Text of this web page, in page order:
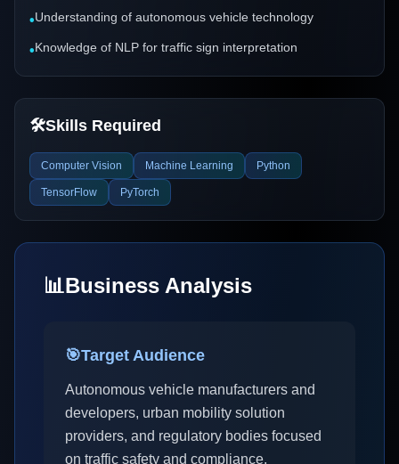
•Understanding of autonomous vehicle technology
•Knowledge of NLP for traffic sign interpretation
🛠️Skills Required
Computer Vision Machine Learning Python
TensorFlow PyTorch
📊Business Analysis
🎯Target Audience
Autonomous vehicle manufacturers and
developers, urban mobility solution
providers, and regulatory bodies focused
on traffic safety and compliance.